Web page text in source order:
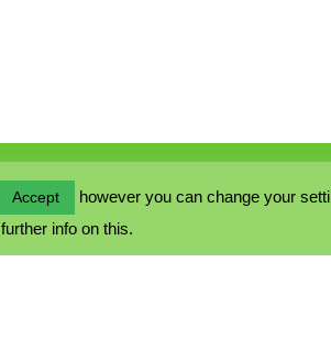
Accept however you can change your
further info on this.